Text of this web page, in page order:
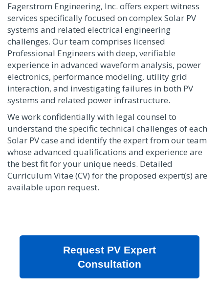
Fagerstrom Engineering, Inc. offers expert witness
services specifically focused on complex Solar PV
systems and related electrical engineering
challenges. Our team comprises licensed
Professional Engineers with deep, verifiable
experience in advanced waveform analysis, power
electronics, performance modeling, utility grid
interaction, and investigating failures in both PV
systems and related power infrastructure.
We work confidentially with legal counsel to
understand the specific technical challenges of each
Solar PV case and identify the expert from our team
whose advanced qualifications and experience are
the best fit for your unique needs. Detailed
Curriculum Vitae (CV) for the proposed expert(s) are
available upon request.
Request PV Expert
Consultation